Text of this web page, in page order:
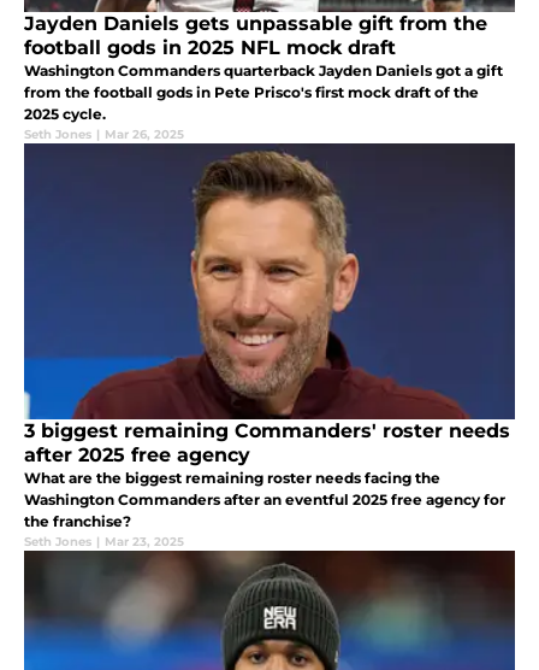
Jayden Daniels gets unpassable gift from the
football gods in 2025 NFL mock draft
Washington Commanders quarterback Jayden Daniels got a gift
from the football gods in Pete Prisco's first mock draft of the
2025 cycle.
Seth Jones | Mar 26, 2025
3 biggest remaining Commanders' roster needs
after 2025 free agency
What are the biggest remaining roster needs facing the
Washington Commanders after an eventful 2025 free agency for
the franchise?
Seth Jones | Mar 23, 2025